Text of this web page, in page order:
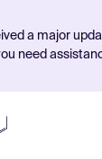
a major
need